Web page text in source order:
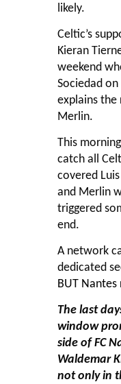
likely.
Celtic’s
Kieran
weekend
Sociedad
explains the
Merlin.
This
catch all
covered
and Merlin
triggered
end.
A network
dedicated
BUT Nantes
The last
window
side of FC
Waldemar
not only in